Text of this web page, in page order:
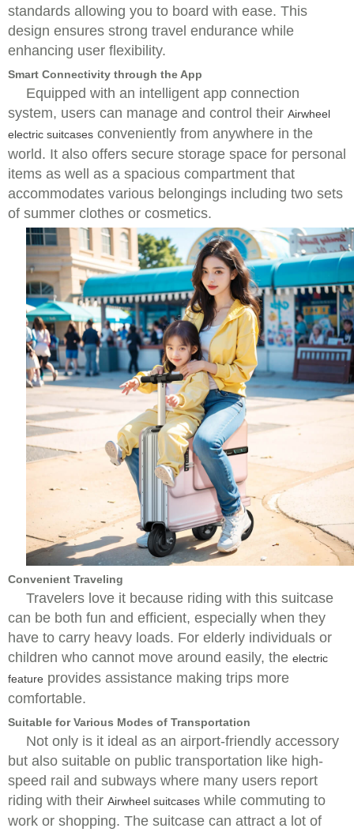
standards allowing you to board with ease. This
design ensures strong travel endurance while
enhancing user flexibility.
Smart Connectivity through the App
Equipped with an intelligent app connection
system, users can manage and control their Airwheel
electric suitcases conveniently from anywhere in the
world. It also offers secure storage space for personal
items as well as a spacious compartment that
accommodates various belongings including two sets
of summer clothes or cosmetics.
Convenient Traveling
Travelers love it because riding with this suitcase
can be both fun and efficient, especially when they
have to carry heavy loads. For elderly individuals or
children who cannot move around easily, the electric
feature provides assistance making trips more
comfortable.
Suitable for Various Modes of Transportation
Not only is it ideal as an airport-friendly accessory
but also suitable on public transportation like high-
speed rail and subways where many users report
riding with their Airwheel suitcases while commuting to
work or shopping. The suitcase can attract a lot of